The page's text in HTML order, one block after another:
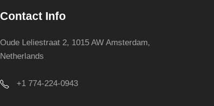
Contact Info
Oude Leliestraat 2, 1015 AW Amsterdam,
Netherlands
+1 774-224-0943